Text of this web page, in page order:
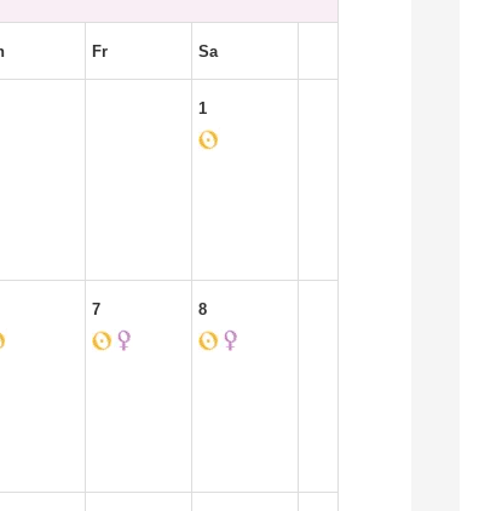
Fr Sa
1
7 8